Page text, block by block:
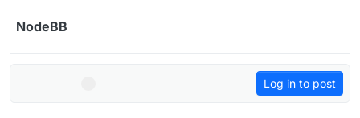
NodeBB
Log in to post